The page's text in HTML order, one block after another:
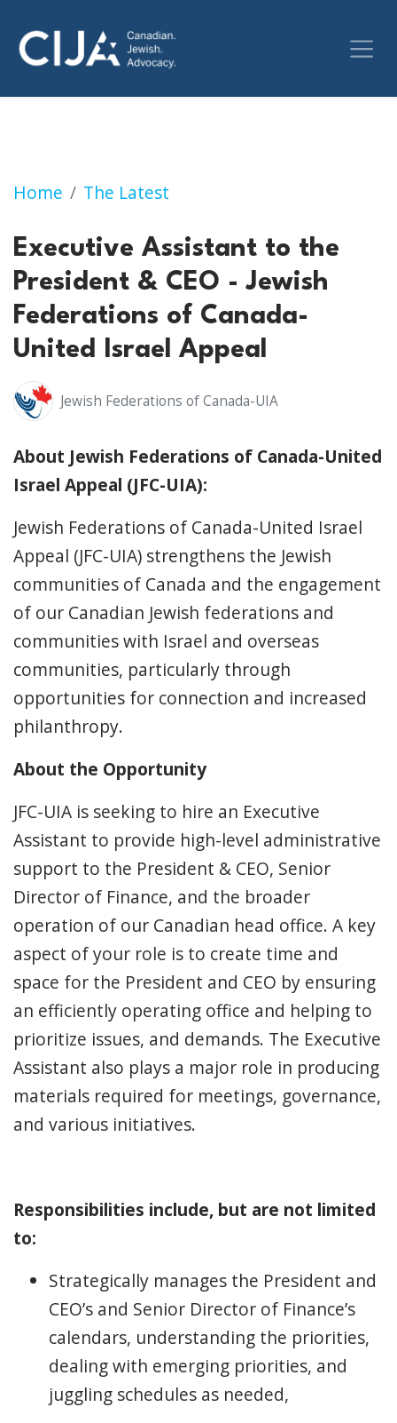
Home The Latest
Executive Assistant to the President & CEO
Executive Assistant to the
President & CEO - Jewish
Federations of Canada-
United Israel Appeal
Jewish Federations of Canada-UIA
About Jewish Federations of Canada-United
Israel Appeal (JFC-UIA):
Jewish Federations of Canada-United Israel
Appeal (JFC-UIA) strengthens the Jewish
communities of Canada and the engagement
of our Canadian Jewish federations and
communities with Israel and overseas
communities, particularly through
opportunities for connection and increased
philanthropy.
About the Opportunity
JFC-UIA is seeking to hire an Executive
Assistant to provide high-level administrative
support to the President & CEO, Senior
Director of Finance, and the broader
operation of our Canadian head office. A key
aspect of your role is to create time and
space for the President and CEO by ensuring
an efficiently operating office and helping to
prioritize issues, and demands. The Executive
Assistant also plays a major role in producing
materials required for meetings, governance,
and various initiatives.
Responsibilities include, but are not limited
to:
Strategically manages the President and
CEO’s and Senior Director of Finance’s
calendars, understanding the priorities,
dealing with emerging priorities, and
juggling schedules as needed,